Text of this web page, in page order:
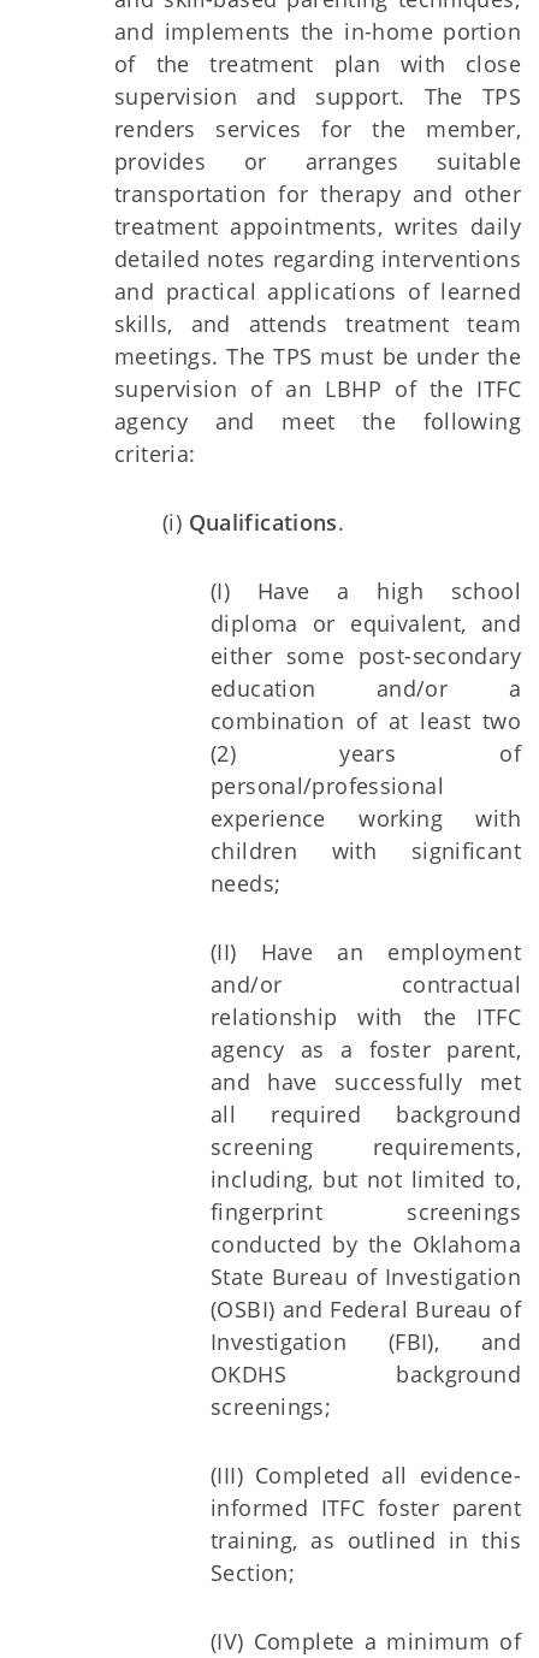
and implements the in-home portion
of the treatment plan with close
supervision and support. The TPS
renders services for the member,
provides or arranges suitable
transportation for therapy and other
treatment appointments, writes daily
detailed notes regarding interventions
and practical applications of learned
skills, and attends treatment team
meetings. The TPS must be under the
supervision of an LBHP of the ITFC
agency and meet the following
criteria:
(i) Qualifications.
(I) Have a high school
diploma or equivalent, and
either some post-secondary
education and/or a
combination of at least two
(2) years of
personal/professional
experience working with
children with significant
needs;
(II) Have an employment
and/or contractual
relationship with the ITFC
agency as a foster parent,
and have successfully met
all required background
screening requirements,
including, but not limited to,
fingerprint screenings
conducted by the Oklahoma
State Bureau of Investigation
(OSBI) and Federal Bureau of
Investigation (FBI), and
OKDHS background
screenings;
(III) Completed all evidence-
informed ITFC foster parent
training, as outlined in this
Section;
(IV) Complete a minimum of